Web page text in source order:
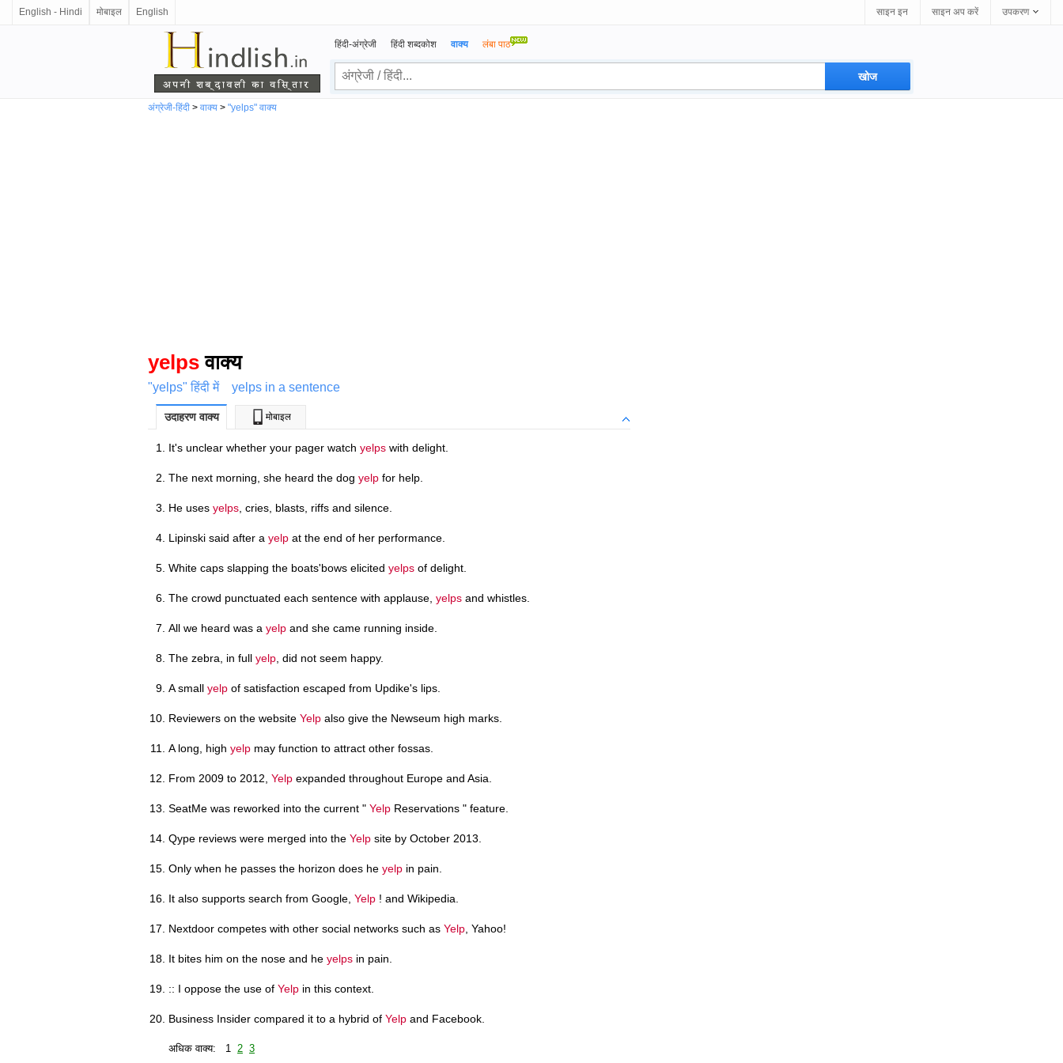
English - Hindi मोबाइल English साइन इन साइन अप करें उपकरण
हिंदी-अंग्रेजी हिंदी शब्दकोश वाक्य लंबा पाठ
अंग्रेजी-हिंदी > वाक्य > "yelps" वाक्य
yelps वाक्य
"yelps" हिंदी में yelps in a sentence
उदाहरण वाक्य मोबाइल
It's unclear whether your pager watch yelps with delight.
The next morning, she heard the dog yelp for help.
He uses yelps , cries, blasts, riffs and silence.
Lipinski said after a yelp at the end of her performance.
White caps slapping the boats'bows elicited yelps of delight.
The crowd punctuated each sentence with applause, yelps and whistles.
All we heard was a yelp and she came running inside.
The zebra, in full yelp , did not seem happy.
A small yelp of satisfaction escaped from Updike's lips.
Reviewers on the website Yelp also give the Newseum high marks.
A long, high yelp may function to attract other fossas.
From 2009 to 2012, Yelp expanded throughout Europe and Asia.
SeatMe was reworked into the current " Yelp Reservations " feature.
Qype reviews were merged into the Yelp site by October 2013.
Only when he passes the horizon does he yelp in pain.
It also supports search from Google, Yelp ! and Wikipedia.
Nextdoor competes with other social networks such as Yelp , Yahoo!
It bites him on the nose and he yelps in pain.
:: I oppose the use of Yelp in this context.
Business Insider compared it to a hybrid of Yelp and Facebook.
अधिक वाक्य: 1 2 3